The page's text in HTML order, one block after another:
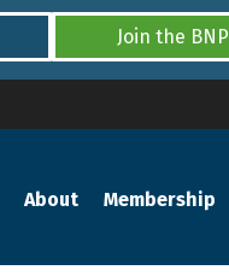
Join the BNP
About Membership